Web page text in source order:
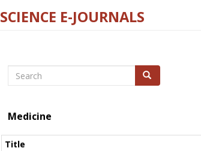
SCIENCE E-JOURNALS
Search Search
Medicine
Title